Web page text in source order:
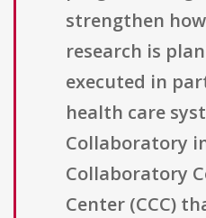
strengthen
research is
executed in
health care
Collaboratory
Collaboratory
Center (CCC)